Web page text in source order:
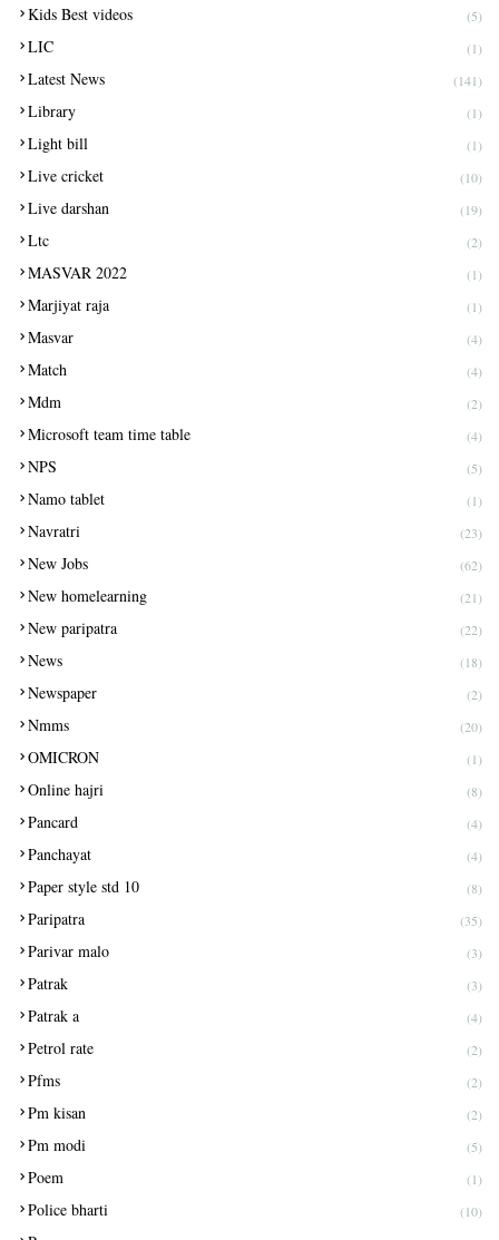
Kids Best videos (5)
LIC (1)
Latest News (141)
Library (1)
Light bill (1)
Live cricket (10)
Live darshan (19)
Ltc (2)
MASVAR 2022 (1)
Marjiyat raja (1)
Masvar (4)
Match (4)
Mdm (2)
Microsoft team time table (4)
NPS (5)
Namo tablet (1)
Navratri (23)
New Jobs (62)
New homelearning (21)
New paripatra (22)
News (18)
Newspaper (2)
Nmms (20)
OMICRON (1)
Online hajri (8)
Pancard (4)
Panchayat (4)
Paper style std 10 (8)
Paripatra (35)
Parivar malo (3)
Patrak (3)
Patrak a (4)
Petrol rate (2)
Pfms (2)
Pm kisan (2)
Pm modi (5)
Poem (1)
Police bharti (10)